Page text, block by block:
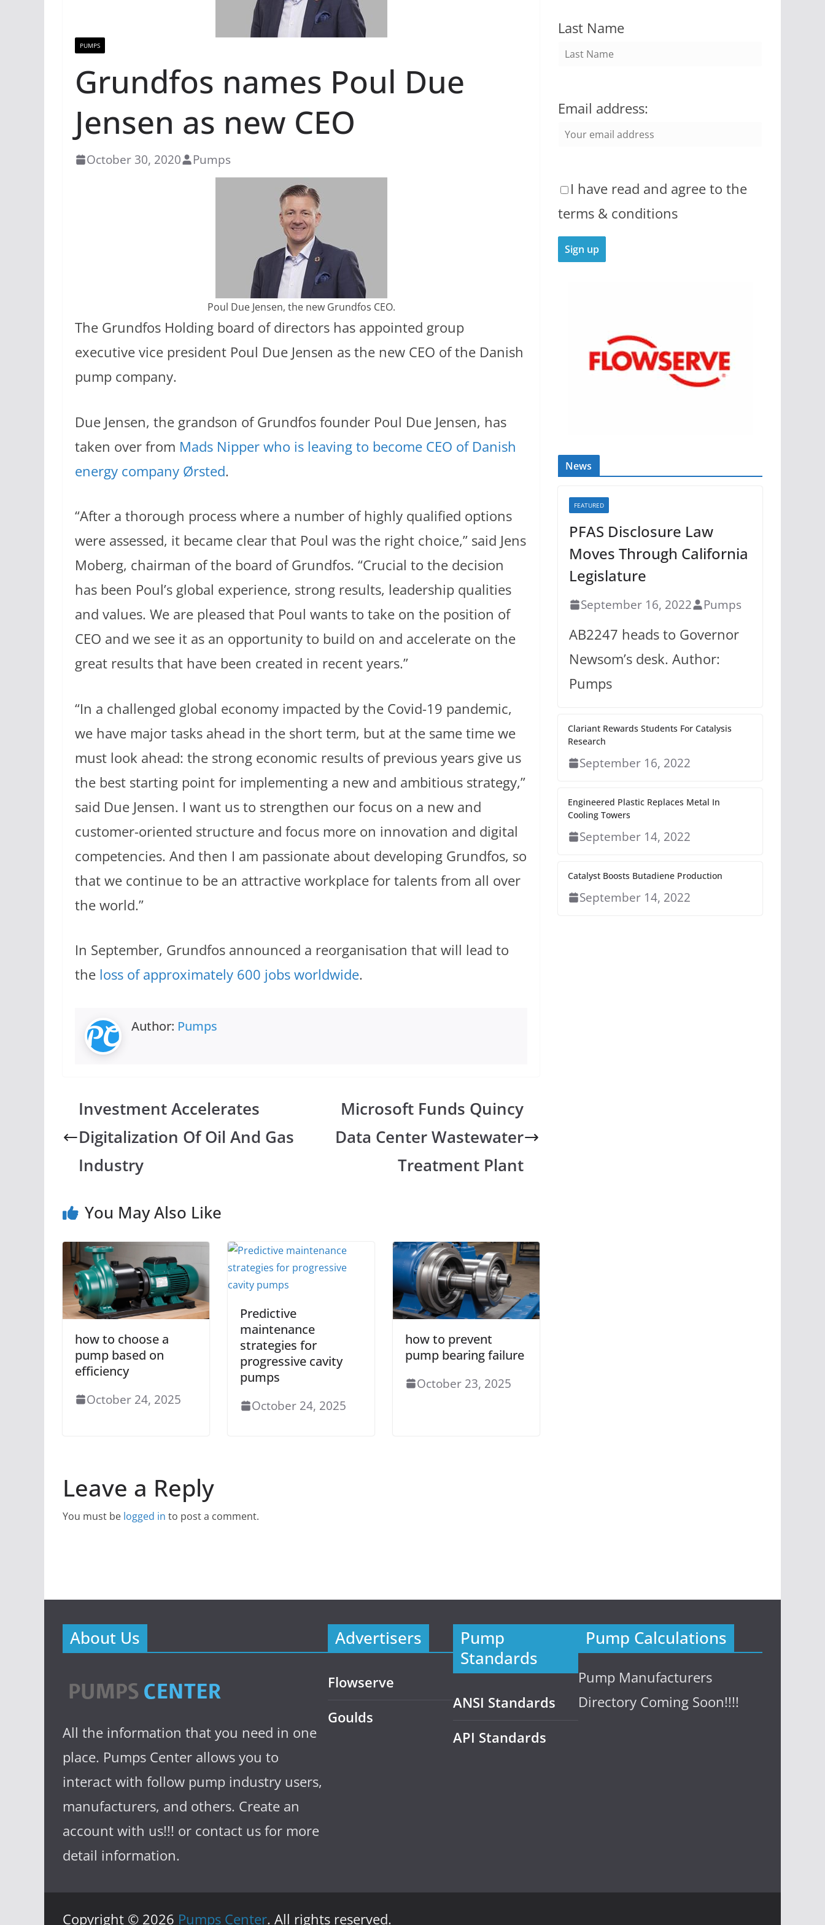
PUMPS
Grundfos names Poul Due
Jensen as new CEO
October 30, 2020 Pumps
Poul Due Jensen, the new Grundfos CEO.
The Grundfos Holding board of directors has appointed group
executive vice president Poul Due Jensen as the new CEO of the Danish
pump company.
Due Jensen, the grandson of Grundfos founder Poul Due Jensen, has
taken over from Mads Nipper who is leaving to become CEO of Danish
energy company Ørsted.
“After a thorough process where a number of highly qualified options
were assessed, it became clear that Poul was the right choice,” said Jens
Moberg, chairman of the board of Grundfos. “Crucial to the decision
has been Poul’s global experience, strong results, leadership qualities
and values. We are pleased that Poul wants to take on the position of
CEO and we see it as an opportunity to build on and accelerate on the
great results that have been created in recent years.”
“In a challenged global economy impacted by the Covid-19 pandemic,
we have major tasks ahead in the short term, but at the same time we
must look ahead: the strong economic results of previous years give us
the best starting point for implementing a new and ambitious strategy,”
said Due Jensen. I want us to strengthen our focus on a new and
customer-oriented structure and focus more on innovation and digital
competencies. And then I am passionate about developing Grundfos, so
that we continue to be an attractive workplace for talents from all over
the world.”
In September, Grundfos announced a reorganisation that will lead to
the loss of approximately 600 jobs worldwide.
Author: Pumps
Investment Accelerates
Digitalization Of Oil And Gas
Industry
Microsoft Funds Quincy
Data Center Wastewater
Treatment Plant
You May Also Like
how to choose a
pump based on
efficiency
October 24, 2025
Predictive
maintenance
strategies for
progressive cavity
pumps
October 24, 2025
how to prevent
pump bearing failure
October 23, 2025
Leave a Reply
You must be logged in to post a comment.
Last Name
Email address:
I have read and agree to the
terms & conditions
News
FEATURED
PFAS Disclosure Law
Moves Through California
Legislature
September 16, 2022 Pumps
AB2247 heads to Governor
Newsom’s desk. Author:
Pumps
Clariant Rewards Students For Catalysis
Research
September 16, 2022
Engineered Plastic Replaces Metal In
Cooling Towers
September 14, 2022
Catalyst Boosts Butadiene Production
September 14, 2022
About Us
All the information that you need in one
place. Pumps Center allows you to
interact with follow pump industry users,
manufacturers, and others. Create an
account with us!!! or contact us for more
detail information.
Advertisers
Flowserve
Goulds
Pump
Standards
ANSI Standards
API Standards
Pump Calculations
Pump Manufacturers
Directory Coming Soon!!!!
Copyright © 2026 Pumps Center. All rights reserved.